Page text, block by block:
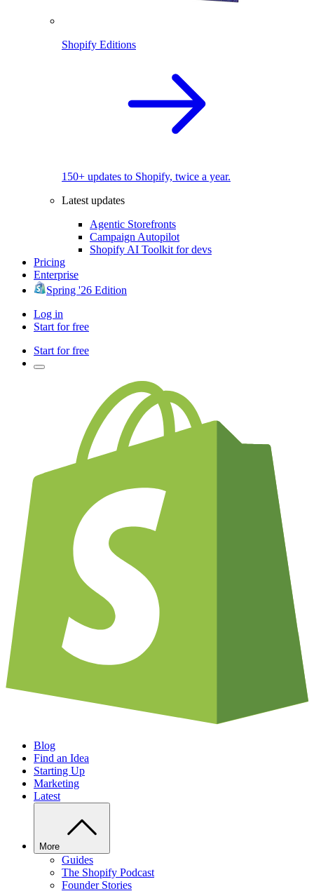
Shopify Editions
150+ updates to Shopify, twice a year.
Latest updates
Agentic Storefronts
Campaign Autopilot
Shopify AI Toolkit for devs
Pricing
Enterprise
Spring '26 Edition
Log in
Start for free
Start for free
Blog
Find an Idea
Starting Up
Marketing
Latest
More
Guides
The Shopify Podcast
Founder Stories